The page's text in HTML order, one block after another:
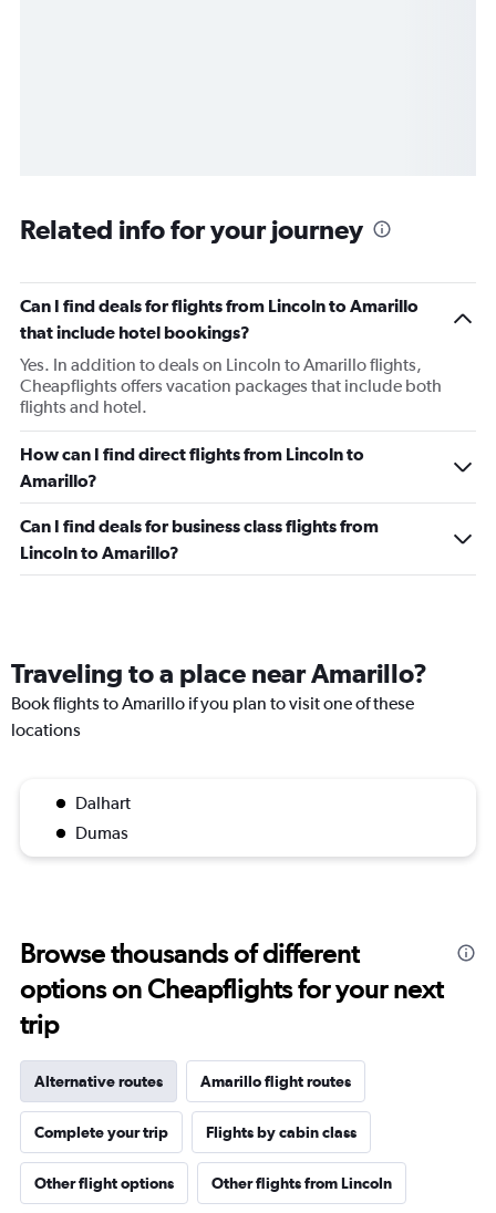
Related info for your journey
Can I find deals for flights from Lincoln to Amarillo
that include hotel bookings?
Yes. In addition to deals on Lincoln to Amarillo flights,
Cheapflights offers vacation packages that include both
flights and hotel.
How can I find direct flights from Lincoln to
Amarillo?
Can I find deals for business class flights from
Lincoln to Amarillo?
Traveling to a place near Amarillo?
Book flights to Amarillo if you plan to visit one of these
locations
Dalhart
Dumas
Browse thousands of different
options on Cheapflights for your next
trip
Alternative routes Amarillo flight routes
Complete your trip Flights by cabin class
Other flight options Other flights from Lincoln